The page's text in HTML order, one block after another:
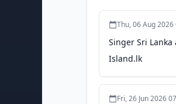
Thu, 06 Aug
Singer Sri
Island.lk
Fri, 26 Jun 2026